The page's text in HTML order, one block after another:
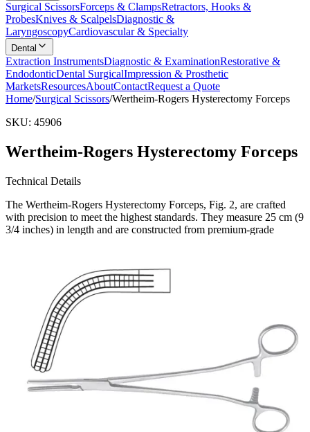
Surgical ScissorsForceps & ClampsRetractors, Hooks &
ProbesKnives & ScalpelsDiagnostic &
LaryngoscopyCardiovascular & Specialty
Dental
Extraction InstrumentsDiagnostic & ExaminationRestorative &
EndodonticDental SurgicalImpression & Prosthetic
MarketsResourcesAboutContactRequest a Quote
Home/Surgical Scissors/Wertheim-Rogers Hysterectomy Forceps
SKU: 45906
Wertheim-Rogers Hysterectomy Forceps
Technical Details
The Wertheim-Rogers Hysterectomy Forceps, Fig. 2, are crafted
with precision to meet the highest standards. They measure 25 cm (9
3/4 inches) in length and are constructed from premium-grade
These forceps are s
Request aQuote
Name *
Email *
Phone
Company